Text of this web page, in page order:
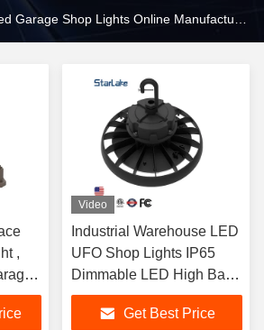
,
Video
Industrial Warehouse LED
UFO Shop Lights IP65
Dimmable LED High Bay
Lights
Get Best Price